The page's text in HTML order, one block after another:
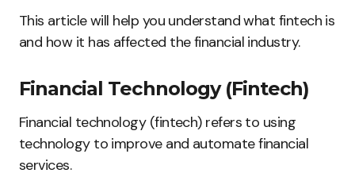
This article will help you understand what fintech is
and how it has affected the financial industry.
Financial Technology (Fintech)
Financial technology (fintech) refers to using
technology to improve and automate financial
services.